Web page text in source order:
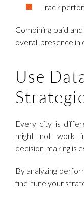
Track
Combining paid
overall presence in
Use
Every city is
might not work
decision-making is
By analyzing
fine-tune your